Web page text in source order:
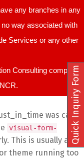
any branches in any
way associated with
Services or any other
Consulting company
was called
visual-form-
This is usually an
theme running too
Quick Inquiry Form